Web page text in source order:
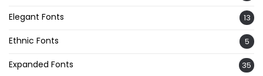
Elegant Fonts 13
Ethnic Fonts 5
Expanded Fonts 35